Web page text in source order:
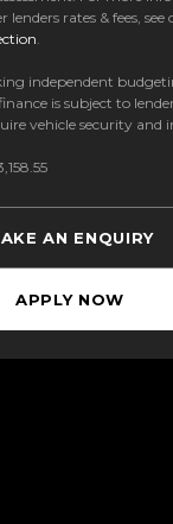
rates & fees, see
.
independent
is subject to
vehicle security and
AN ENQUIRY
APPLY NOW